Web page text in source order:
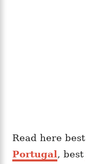
Read here best
Portugal, best